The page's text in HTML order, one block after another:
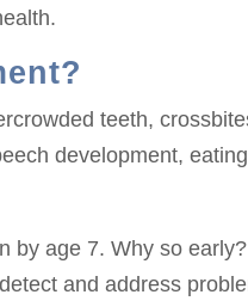
teeth,
development, eating
by age 7. Why so
and address